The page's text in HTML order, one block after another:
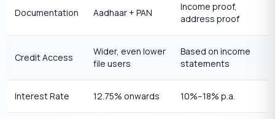
Documentation Aadhaar + PAN
Income proof,
address proof
Credit Access
Wider, even lower
file users
Based on income
statements
Interest Rate 12.75% onwards 10%–18% p.a.